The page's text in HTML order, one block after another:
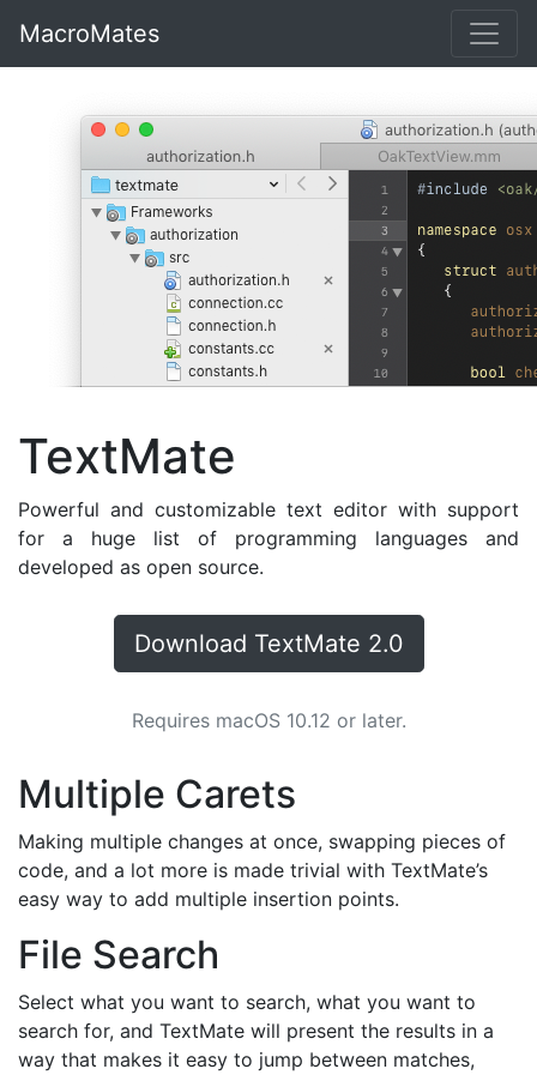
MacroMates
TextMate
Powerful and customizable text editor with support
for a huge list of programming languages and
developed as open source.
Download TextMate 2.0
Requires macOS 10.12 or later.
Multiple Carets
Making multiple changes at once, swapping pieces of
code, and a lot more is made trivial with TextMate’s
easy way to add multiple insertion points.
File Search
Select what you want to search, what you want to
search for, and TextMate will present the results in a
way that makes it easy to jump between matches,